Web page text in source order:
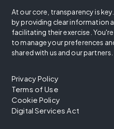
At our core, transparency is
by providing clear information
facilitating their exercise.
to manage your preferences
shared with us and our partners.
Privacy Policy
Terms of Use
Cookie Policy
Digital Services Act